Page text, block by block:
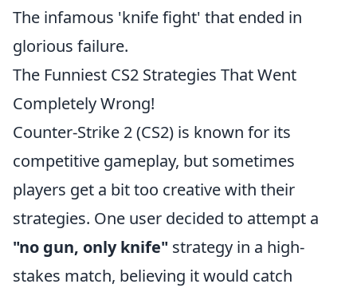
The infamous 'knife fight' that ended in
glorious failure.
The Funniest CS2 Strategies That Went
Completely Wrong!
Counter-Strike 2 (CS2) is known for its
competitive gameplay, but sometimes
players get a bit too creative with their
strategies. One user decided to attempt a
"no gun, only knife" strategy in a high-
stakes match, believing it would catch